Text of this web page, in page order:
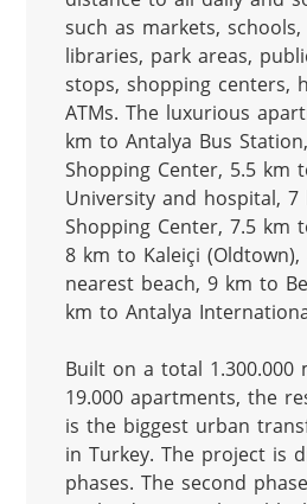
such as markets,
libraries, park areas,
stops, shopping centers,
ATMs. The luxurious
km to Antalya Bus
Shopping Center, 5.5 km
University and hospital,
Shopping Center, 7.5 km
8 km to Kaleiçi
nearest beach, 9 km to
km to Antalya
Built on a total 1.300.000
19.000 apartments, the
is the biggest urban
in Turkey. The project is
phases. The second